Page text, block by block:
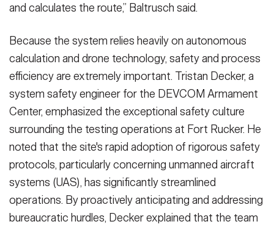
and calculates the route,” Baltrusch said.
Because the system relies heavily on autonomous
calculation and drone technology, safety and process
efficiency are extremely important. Tristan Decker, a
system safety engineer for the DEVCOM Armament
Center, emphasized the exceptional safety culture
surrounding the testing operations at Fort Rucker. He
noted that the site's rapid adoption of rigorous safety
protocols, particularly concerning unmanned aircraft
systems (UAS), has significantly streamlined
operations. By proactively anticipating and addressing
bureaucratic hurdles, Decker explained that the team